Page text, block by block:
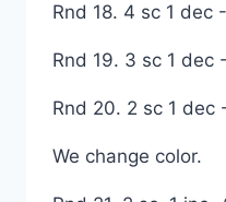
Rnd 18. 4 sc 1
Rnd 19. 3 sc 1
Rnd 20. 2 sc 1 dec
We change color.